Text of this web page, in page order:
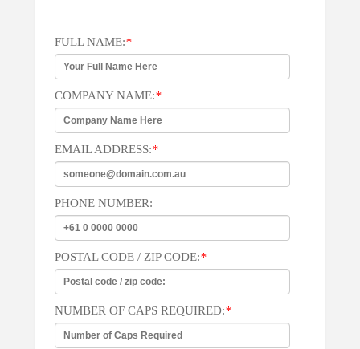
FULL NAME:*
COMPANY NAME:*
EMAIL ADDRESS:*
PHONE NUMBER:
POSTAL CODE / ZIP CODE:*
NUMBER OF CAPS REQUIRED:*